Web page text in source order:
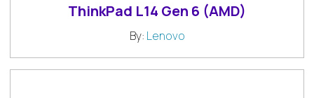
ThinkPad L14 Gen 6 (AMD)
By: Lenovo